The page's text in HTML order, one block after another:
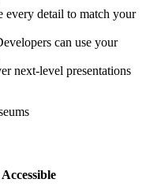
every detail to match your
can use your
next-level presentations